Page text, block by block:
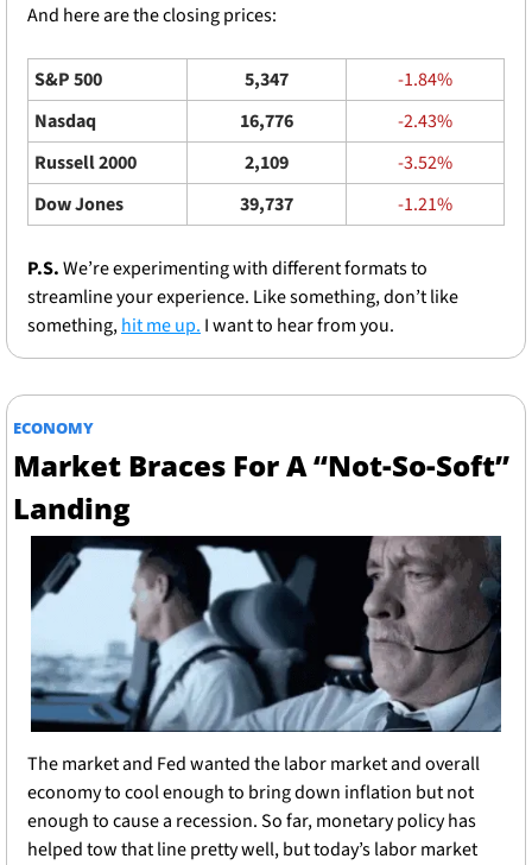
And here are the closing prices:
S&P 500 5,347
-1.84%
Nasdaq
16,776
-2.43%
Russell 2000
2,109
-3.52%
Dow Jones
39,737 -1.21%
P.S. We’re experimenting with different formats to
streamline your experience. Like something, don’t like
something, hit me up. I want to hear from you.
ECONOMY
Market Braces For A “Not-So-Soft”
Landing
The market and Fed wanted the labor market and overall
economy to cool enough to bring down inflation but not
enough to cause a recession. So far, monetary policy has
helped tow that line pretty well, but today’s labor market